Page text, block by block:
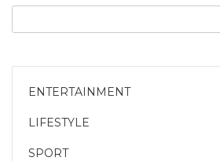
ENTERTAINMENT
LIFESTYLE
SPORT